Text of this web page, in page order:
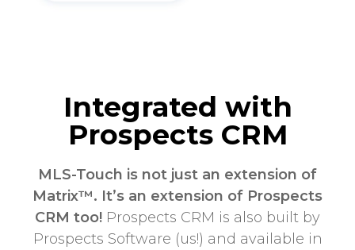
Integrated with
Prospects CRM
MLS-Touch is not just an extension of
Matrix™. It’s an extension of Prospects
CRM too! Prospects CRM is also built by
Prospects Software (us!) and available in